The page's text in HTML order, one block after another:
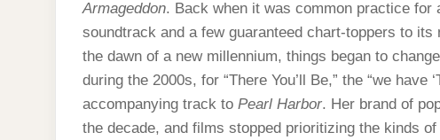
Armageddon. Back when it was common practice
soundtrack and a few guaranteed chart-toppers to
the dawn of a new millennium, things began to
during the 2000s, for “There You’ll Be,” the “we have
accompanying track to Pearl Harbor. Her brand of
the decade, and films stopped prioritizing the kinds